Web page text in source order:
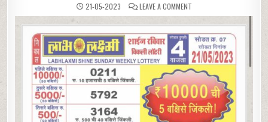
21-05-2023 LEAVE A COMMENTON
LOTTERY
RESULT
21
MAY
2023
4
PM